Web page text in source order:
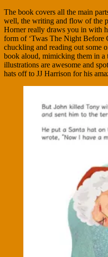
The book covers all the main
well, the writing and flow of the
Horner really draws you in with
form of ‘Twas The Night Before
chuckling and reading out some
book aloud, mimicking them in
illustrations are awesome and
hats off to JJ Harrison for his